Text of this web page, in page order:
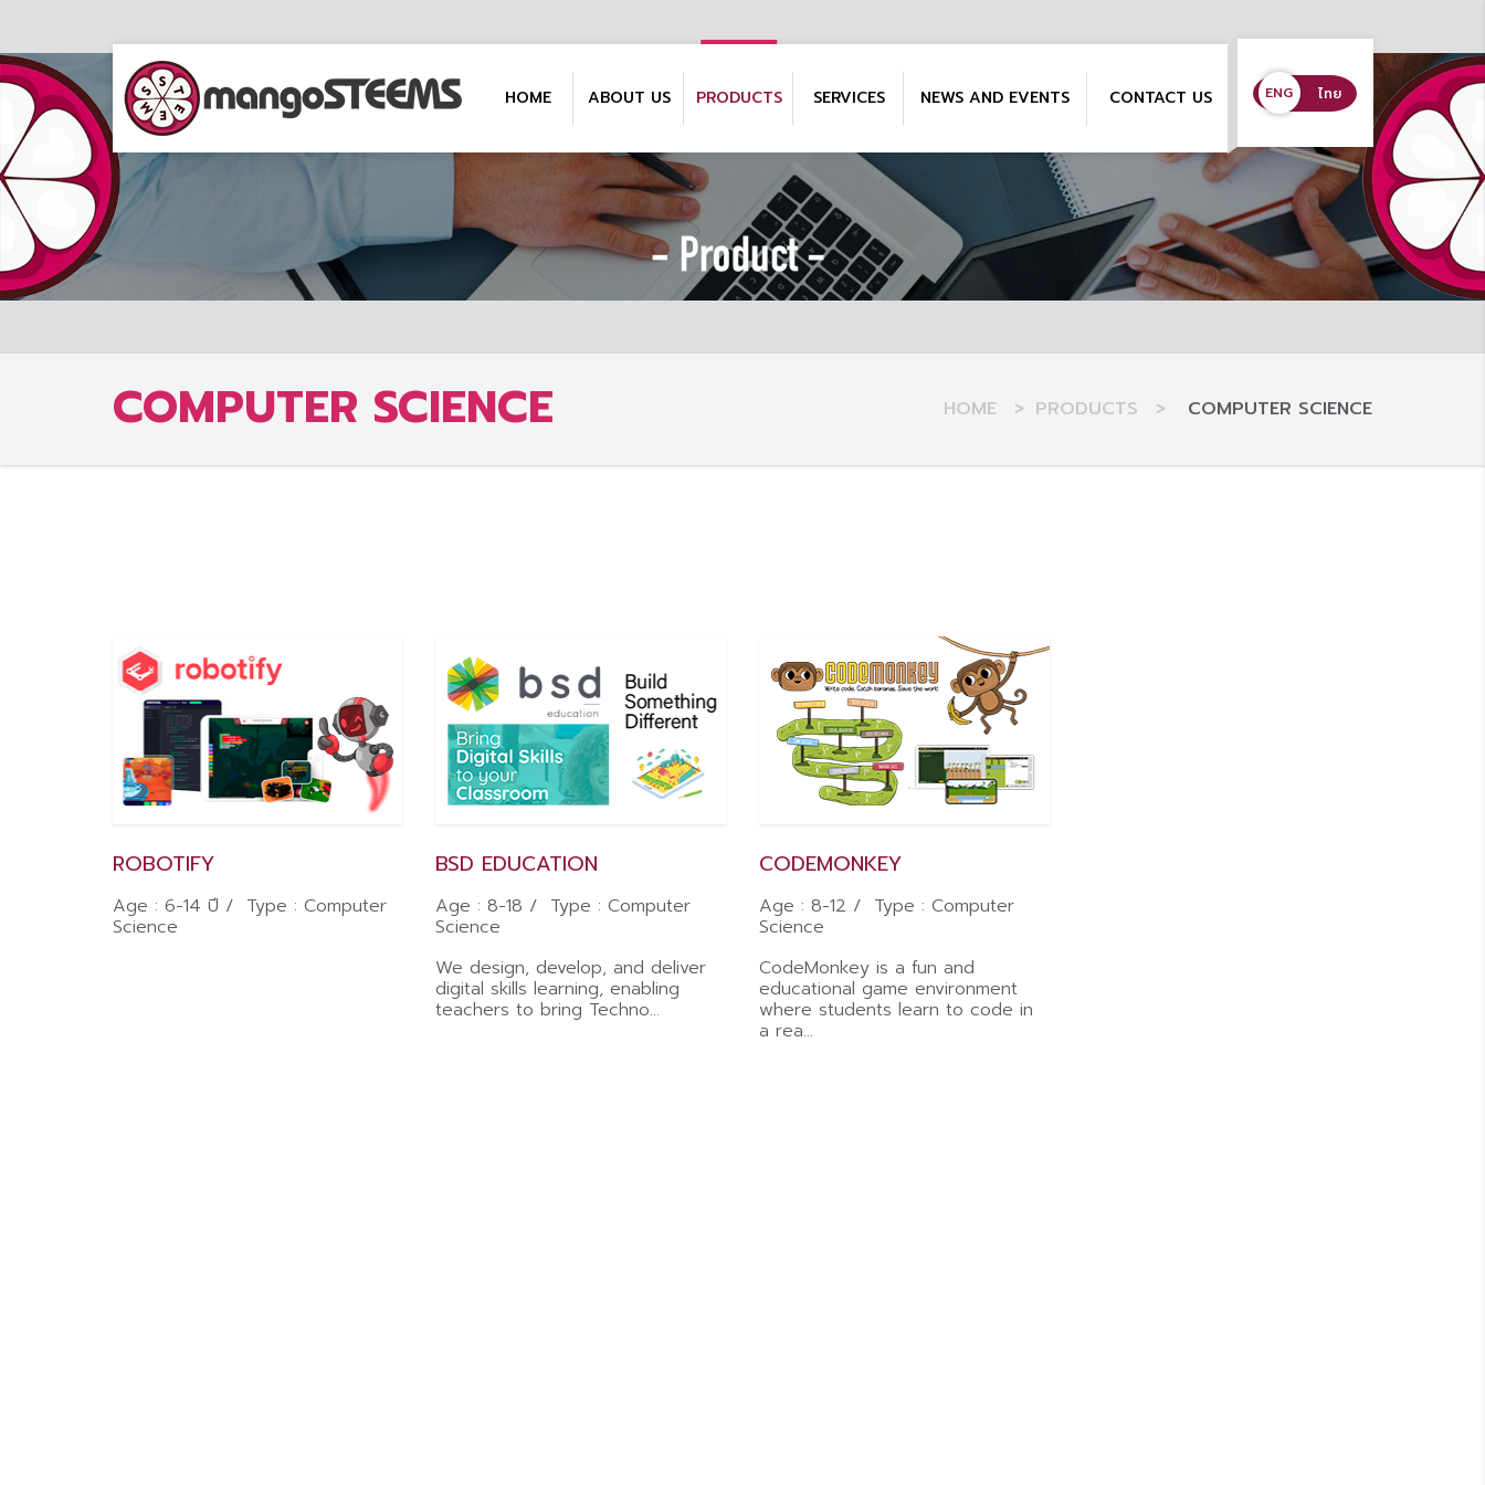
HOME ABOUT US PRODUCTS SERVICES NEWS AND EVENTS CONTACT US ENG
ENG ไทย
COMPUTER SCIENCE HOME > PRODUCTS > COMPUTER SCIENCE
ROBOTIFY
Age : 6-14 ปี / Type : Computer
Science
BSD EDUCATION
Age : 8-18 / Type : Computer
Science
We design, develop, and deliver
digital skills learning, enabling
teachers to bring Techno…
CODEMONKEY
Age : 8-12 / Type : Computer
Science
CodeMonkey is a fun and
educational game environment
where students learn to code in
a rea…